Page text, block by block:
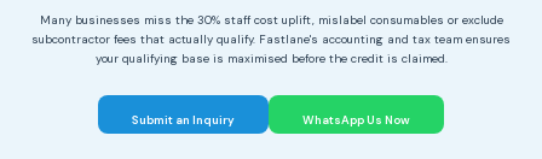
Many businesses miss the 30% staff cost uplift, mislabel consumables or exclude
subcontractor fees that actually qualify. Fastlane's accounting and tax team ensures
your qualifying base is maximised before the credit is claimed.
Submit an Inquiry WhatsApp Us Now